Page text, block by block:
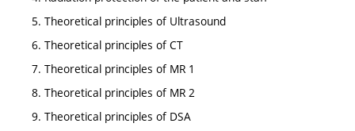
5. Theoretical principles of Ultrasound
6. Theoretical principles of CT
7. Theoretical principles of MR 1
8. Theoretical principles of MR 2
9. Theoretical principles of DSA